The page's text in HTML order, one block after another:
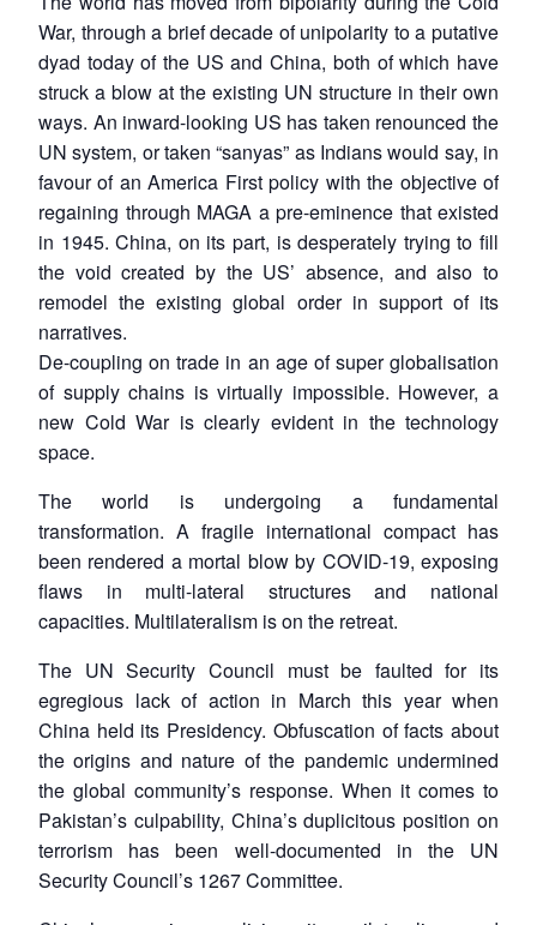
War, through a brief decade of unipolarity to a putative
dyad today of the US and China, both of which have
struck a blow at the existing UN structure in their own
ways. An inward-looking US has taken renounced the
UN system, or taken “sanyas” as Indians would say, in
favour of an America First policy with the objective of
regaining through MAGA a pre-eminence that existed
in 1945. China, on its part, is desperately trying to fill
the void created by the US’ absence, and also to
remodel the existing global order in support of its
narratives.
De-coupling on trade in an age of super globalisation
of supply chains is virtually impossible. However, a
new Cold War is clearly evident in the technology
space.
The world is undergoing a fundamental
transformation. A fragile international compact has
been rendered a mortal blow by COVID-19, exposing
flaws in multi-lateral structures and national
capacities. Multilateralism is on the retreat.
The UN Security Council must be faulted for its
egregious lack of action in March this year when
China held its Presidency. Obfuscation of facts about
the origins and nature of the pandemic undermined
the global community’s response. When it comes to
Pakistan’s culpability, China’s duplicitous position on
terrorism has been well-documented in the UN
Security Council’s 1267 Committee.